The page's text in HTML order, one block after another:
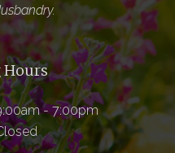
Hours
- 7:00pm